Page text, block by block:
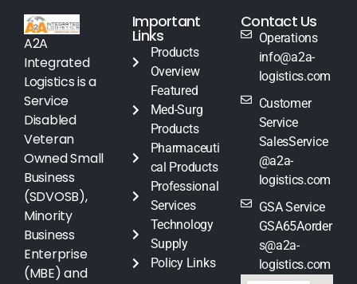
A2A
Integrated
Logistics is a
Service
Disabled
Veteran
Owned Small
Business
(SDVOSB),
Minority
Business
Enterprise
(MBE) and
Important
Links
Products
Overview
Featured
Med-Surg
Products
Pharmaceuti
cal Products
Professional
Services
Technology
Supply
Policy Links
Contact Us
Operations
info@a2a-
logistics.com
Customer
Service
SalesService
@a2a-
logistics.com
GSA Service
GSA65Aorder
s@a2a-
logistics.com